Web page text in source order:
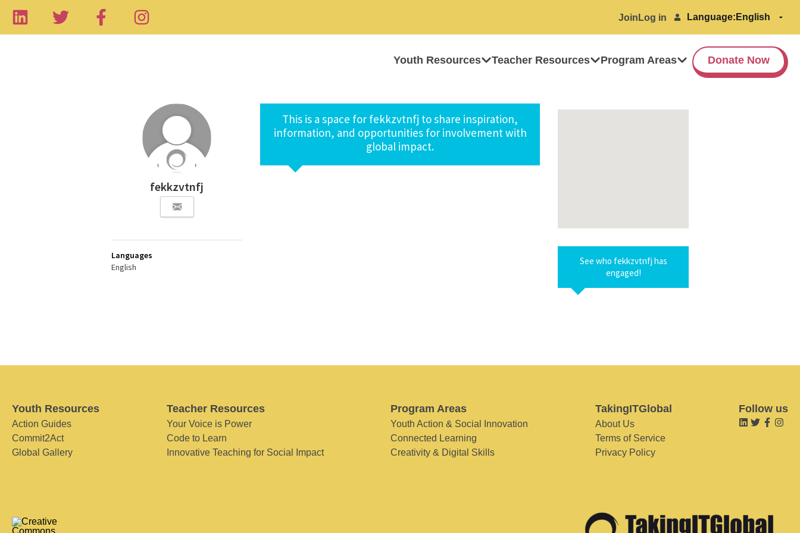
Join Log in Language:
Youth Resources Teacher Resources Program Areas Donate Now
fekkzvtnfj
Languages
English
This is a space for fekkzvtnfj to share inspiration,
information, and opportunities for involvement with
global impact.
See who fekkzvtnfj has
engaged!
Youth Resources
Action Guides
Commit2Act
Global Gallery
Teacher Resources
Your Voice is Power
Code to Learn
Innovative Teaching for Social Impact
Program Areas
Youth Action & Social Innovation
Connected Learning
Creativity & Digital Skills
TakingITGlobal
About Us
Terms of Service
Privacy Policy
Follow us